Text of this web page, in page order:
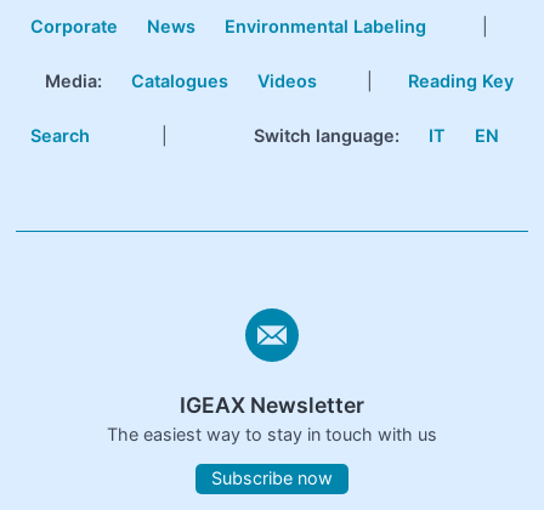
Corporate News Environmental Labeling
Media: Catalogues Videos Reading Key
Search Switch language: IT EN
IGEAX Newsletter
The easiest way to stay in touch with us
Subscribe now